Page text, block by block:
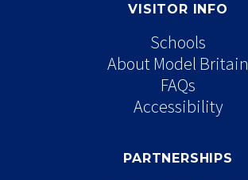
VISITOR INFO
Schools
About Model Britain
FAQs
Accessibility
PARTNERSHIPS